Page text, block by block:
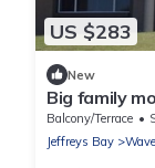
US $283
New
Big family
Balcony/Terrace
Jeffreys Bay